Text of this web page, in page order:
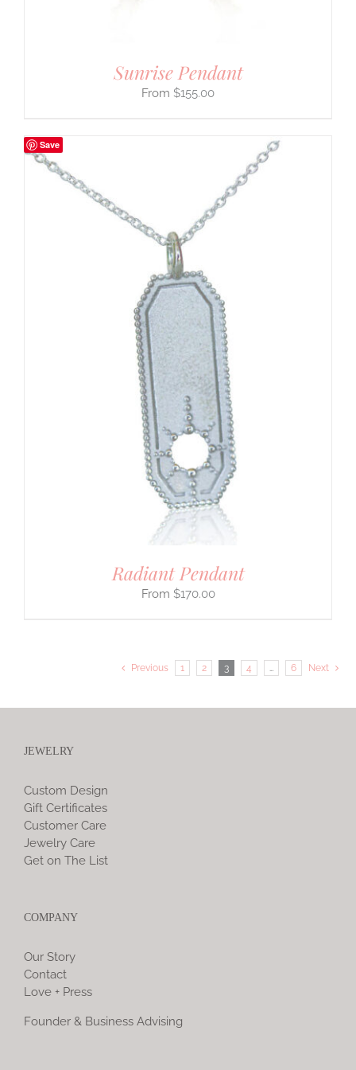
Sunrise Pendant
$155.00
Save
Radiant Pendant
$170.00
Previous 1 2 3 4 … 6 Next
JEWELRY
Custom Design
Gift Certificates
Customer Care
Jewelry Care
Get on The List
COMPANY
Our Story
Contact
Love + Press
Founder & Business Advising